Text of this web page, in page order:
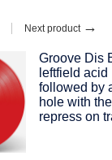
Next product →
Groove Dis
leftfield
followed by
hole with
repress on